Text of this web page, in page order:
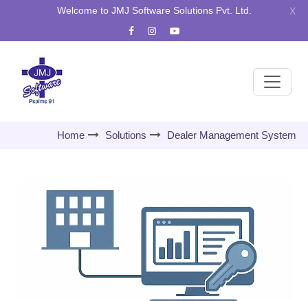
Welcome to JMJ Software Solutions Pvt. Ltd. X
Home Solutions Dealer Management System